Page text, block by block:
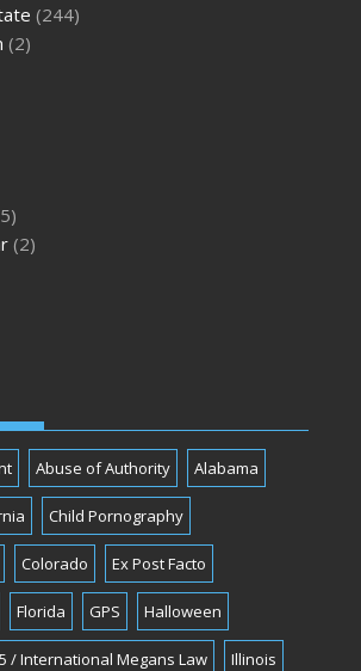
(244)
(2)
(2)
Abuse of Authority Alabama
Child Pornography
Colorado Ex Post Facto
Florida GPS Halloween
/ International Megans Law Illinois